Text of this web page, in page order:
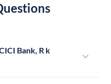
Bank, R k